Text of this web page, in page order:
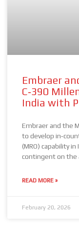
Embraer
C‑390
India with
Embraer and the
to develop
(MRO) capability
contingent on the
READ MORE »
February 20, 2026